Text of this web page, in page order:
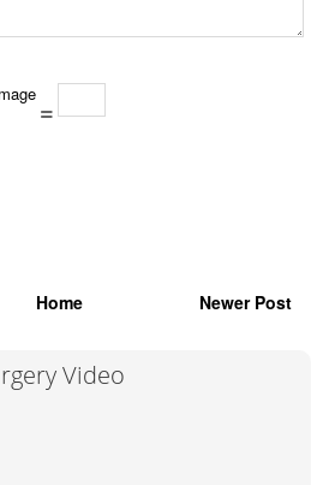
=
Home Newer Post
Video